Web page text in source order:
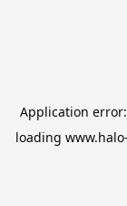
Application
loading